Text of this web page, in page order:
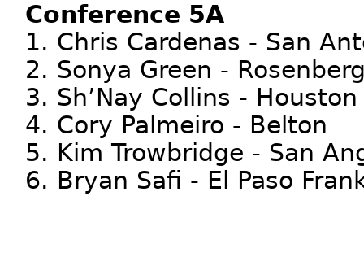
Conference 5A
1. Chris Cardenas - San
2. Sonya Green -
3. Sh’Nay Collins - Houston
4. Cory Palmeiro - Belton
5. Kim Trowbridge - San
6. Bryan Safi - El Paso